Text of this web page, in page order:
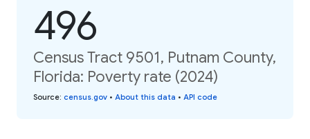
496
Census Tract 9501, Putnam County,
Florida: Poverty rate (2024)
Source: census.gov • About this data • API code